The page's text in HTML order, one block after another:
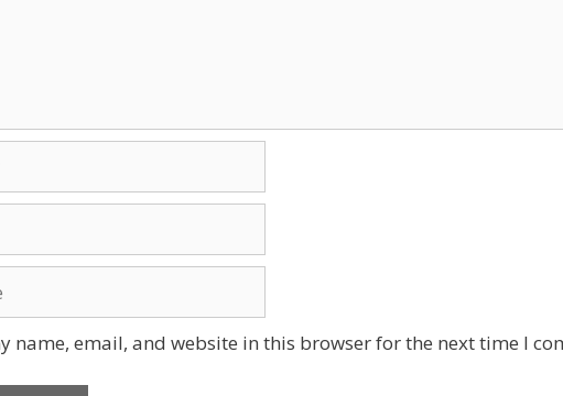
name, email, and website in this browser for the next time I